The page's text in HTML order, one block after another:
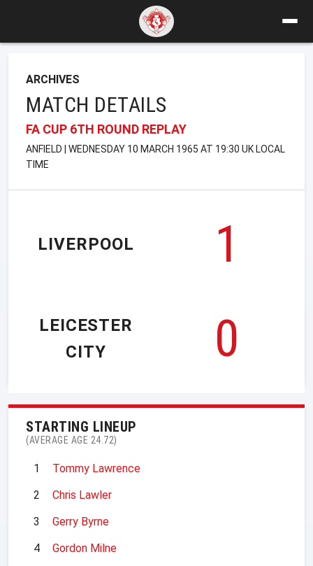
ARCHIVES
MATCH DETAILS
FA CUP 6TH ROUND REPLAY
ANFIELD | WEDNESDAY 10 MARCH 1965 AT 19:30 UK LOCAL
TIME
LIVERPOOL
1
0
LEICESTER
CITY
STARTING LINEUP
(AVERAGE AGE 24.72)
1
Tommy Lawrence
2
Chris Lawler
3
Gerry Byrne
4
Gordon Milne